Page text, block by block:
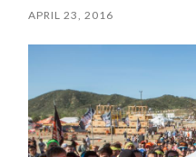
APRIL 23, 2016